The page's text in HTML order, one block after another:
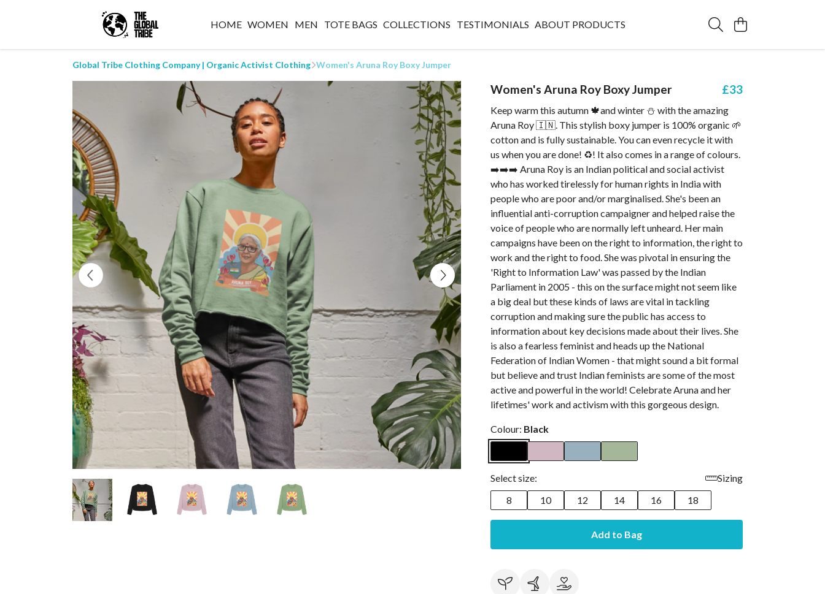
HOME WOMEN MEN TOTE BAGS COLLECTIONS TESTIMONIALS ABOUT PRODUCTS
Global Tribe Clothing Company | Organic Activist Clothing Women's Aruna Roy Boxy Jumper
Women's Aruna Roy Boxy Jumper £33
Keep warm this autumn 🍁and winter ⛄ with the amazing
Aruna Roy 🇮🇳. This stylish boxy jumper is 100% organic 🌱
cotton and is fully sustainable. You can even recycle it with
us when you are done! ♻️! It also comes in a range of colours.
➡️➡️➡️ Aruna Roy is an Indian political and social activist
who has worked tirelessly for human rights in India with
people who are poor and/or marginalised. She's been an
influential anti-corruption campaigner and helped raise the
voice of people who are normally left unheard. Her main
campaigns have been on the right to information, the right to
work and the right to food. She was pivotal in ensuring the
'Right to Information Law' was passed by the Indian
Parliament in 2005 - this on the surface might not seem like
a big deal but these kinds of laws are vital in tackling
corruption and making sure the public has access to
information about key decisions made about their lives. She
is also a fearless feminist and heads up the National
Federation of Indian Women - that might sound a bit formal
but believe and trust Indian feminists are some of the most
active and powerful in the world! Celebrate Aruna and her
lifetimes' work and activism with this gorgeous design.
Colour: Black
Select size:
Sizing
8
10 12 14 16 18
Add to Bag